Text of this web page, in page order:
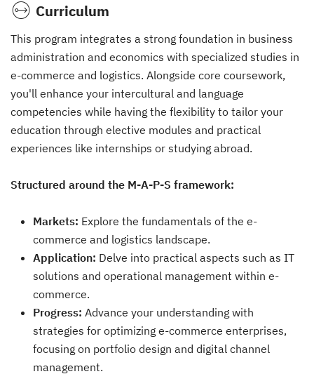
Curriculum
This program integrates a strong foundation in business
administration and economics with specialized studies in
e-commerce and logistics. Alongside core coursework,
you'll enhance your intercultural and language
competencies while having the flexibility to tailor your
education through elective modules and practical
experiences like internships or studying abroad.
Structured around the M-A-P-S framework:
Markets: Explore the fundamentals of the e-
commerce and logistics landscape.
Application: Delve into practical aspects such as IT
solutions and operational management within e-
commerce.
Progress: Advance your understanding with
strategies for optimizing e-commerce enterprises,
focusing on portfolio design and digital channel
management.